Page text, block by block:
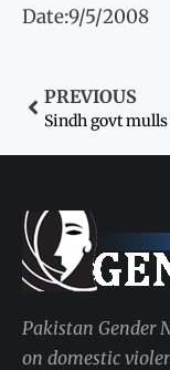
Date:9/5/2008
PREVIOUS
Pakistan Gender
on domestic